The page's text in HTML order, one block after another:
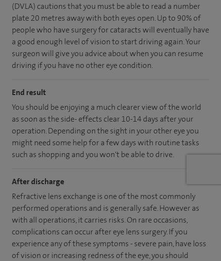
(DVLA) cautions that you must be able to read a number
plate 20 metres away with both eyes open. Up to 90% of
people who have surgery for cataracts will eventually have
a good enough level of vision to start driving again. Your
surgeon will give you advice about when you can resume
driving if you have no other eye condition.
End result
You should be enjoying a much clearer view of the world
as soon as the side- effects clear 10-14 days after your
operation. Depending on the sight in your other eye you
might need some help for a few days with routine tasks
such as shopping and you won't be able to drive.
After discharge
Refractive lens exchange is one of the most commonly
performed operations and is generally safe. However as
with all operations, it carries risks. On rare occasions,
complications can occur after eye lens surgery. If you
experience any of these symptoms - severe pain, have loss
of vision or increasing redness of the eye, you should